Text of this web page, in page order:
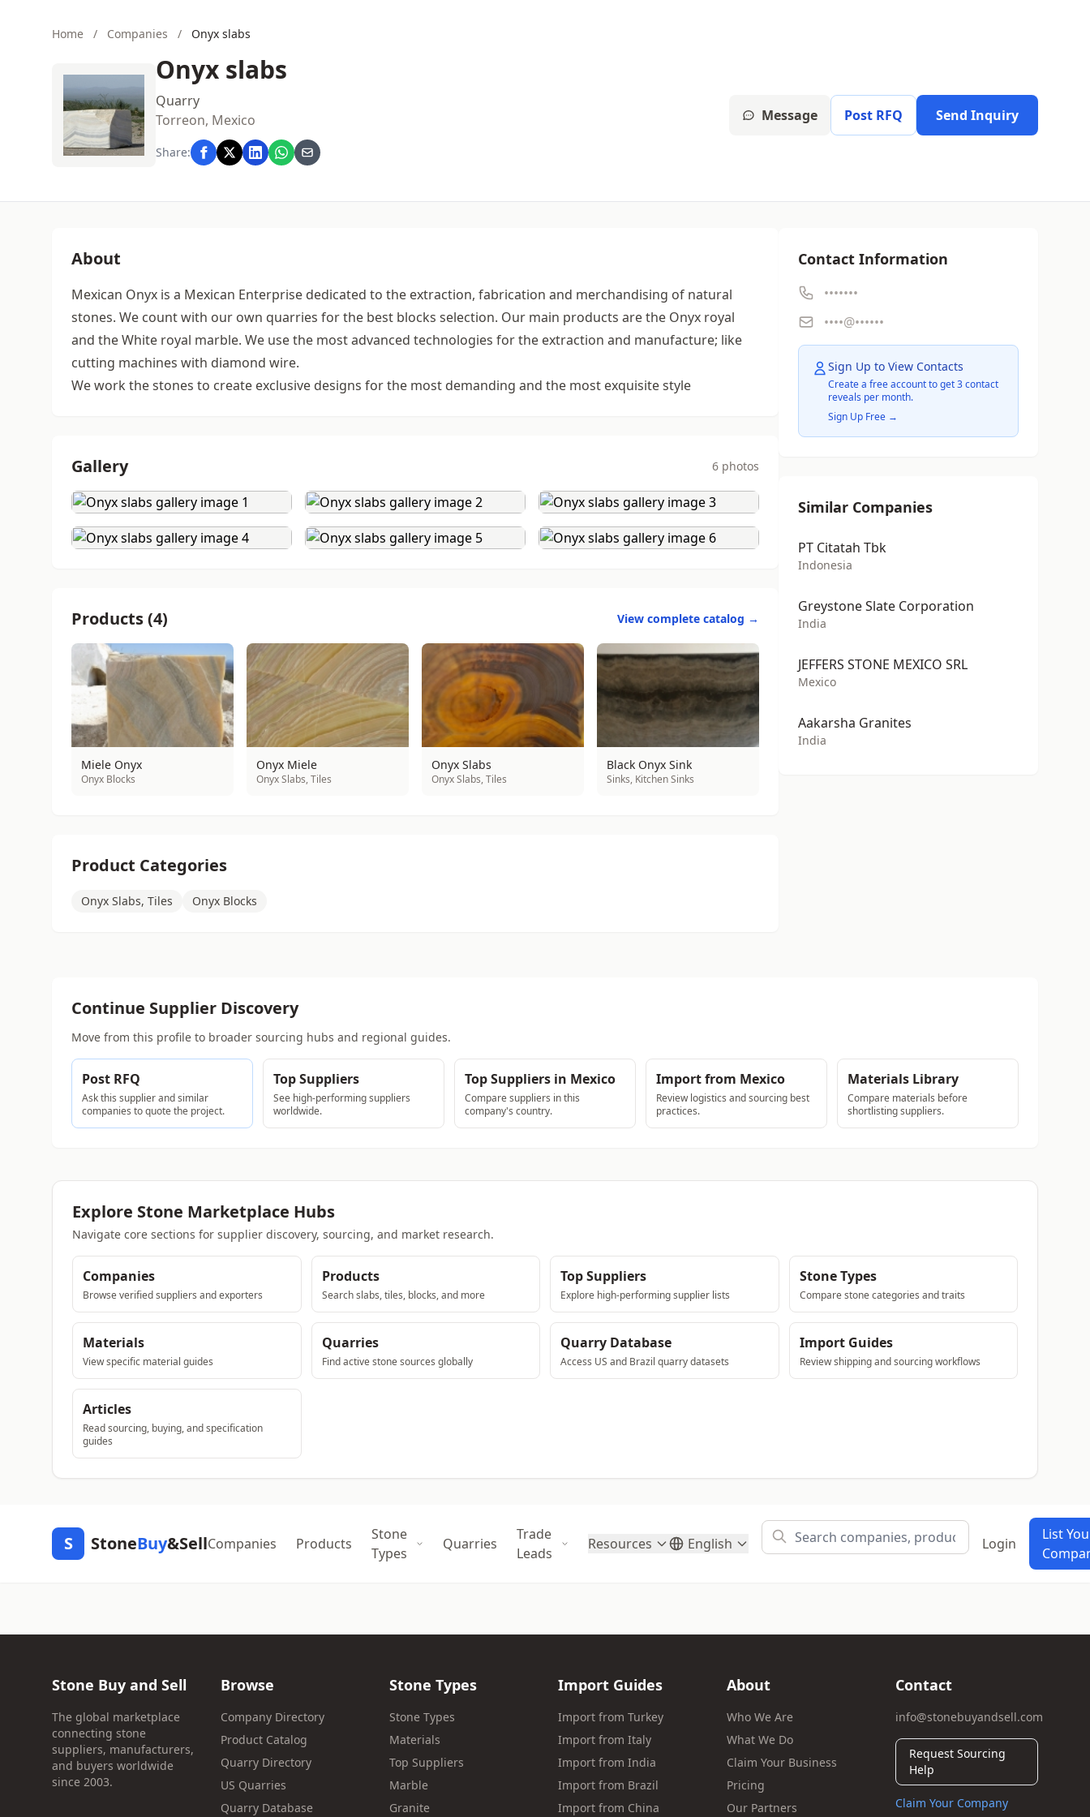
Home / Companies / Onyx slabs
Onyx slabs
Quarry
Torreon, Mexico
Share:
Message Post RFQ Send Inquiry
About
Mexican Onyx is a Mexican Enterprise dedicated to the extraction, fabrication and merchandising of natural
stones. We count with our own quarries for the best blocks selection. Our main products are the Onyx royal
and the White royal marble. We use the most advanced technologies for the extraction and manufacture; like
cutting machines with diamond wire.
We work the stones to create exclusive designs for the most demanding and the most exquisite style
Gallery 6 photos
Products (4) View complete catalog →
Miele Onyx
Onyx Blocks
Onyx Miele
Onyx Slabs, Tiles
Onyx Slabs
Onyx Slabs, Tiles
Black Onyx Sink
Sinks, Kitchen Sinks
Product Categories
Onyx Slabs, Tiles Onyx Blocks
Contact Information
•••••••
••••@••••••
Sign Up to View Contacts
Create a free account to get 3 contact
reveals per month.
Sign Up Free →
Similar Companies
PT Citatah Tbk
Indonesia
Greystone Slate Corporation
India
JEFFERS STONE MEXICO SRL
Mexico
Aakarsha Granites
India
Continue Supplier Discovery
Move from this profile to broader sourcing hubs and regional guides.
Post RFQ
Ask this supplier and similar
companies to quote the project.
Top Suppliers
See high-performing suppliers
worldwide.
Top Suppliers in Mexico
Compare suppliers in this
company's country.
Import from Mexico
Review logistics and sourcing best
practices.
Materials Library
Compare materials before
shortlisting suppliers.
Explore Stone Marketplace Hubs
Navigate core sections for supplier discovery, sourcing, and market research.
Companies
Browse verified suppliers and exporters
Products
Search slabs, tiles, blocks, and more
Top Suppliers
Explore high-performing supplier lists
Stone Types
Compare stone categories and traits
Materials
View specific material guides
Quarries
Find active stone sources globally
Quarry Database
Access US and Brazil quarry datasets
Import Guides
Review shipping and sourcing workflows
Articles
Read sourcing, buying, and specification
guides
S StoneBuy&SellCompanies Products
Stone
Types
Quarries
Trade
Leads
Resources English Login
List
Stone Buy and Sell
The global marketplace
connecting stone
suppliers, manufacturers,
and buyers worldwide
since 2003.
Browse
Company Directory
Product Catalog
Quarry Directory
US Quarries
Quarry Database
Stone Types
Stone Types
Materials
Top Suppliers
Marble
Granite
Import Guides
Import from Turkey
Import from Italy
Import from India
Import from Brazil
Import from China
About
Who We Are
What We Do
Claim Your Business
Pricing
Our Partners
Contact
info@stonebuyandsell.com
Request Sourcing
Help
Claim Your Company